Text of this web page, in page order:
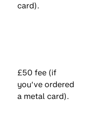
card).
£50 fee (if
you’ve ordered
a metal card).